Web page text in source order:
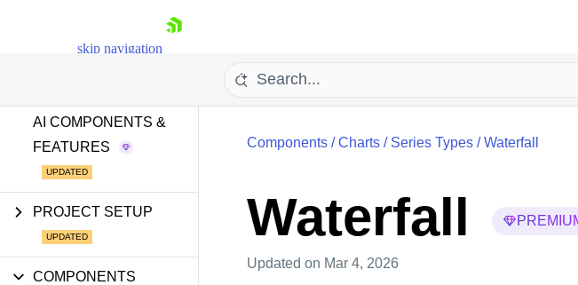
skip navigation
Your Account
Login
AI COMPONENTS &
FEATURES
PROJECT SETUP
COMPONENTS
Components/Charts/ Series Types/Waterfall
Waterfall
Updated on Mar 4, 2026